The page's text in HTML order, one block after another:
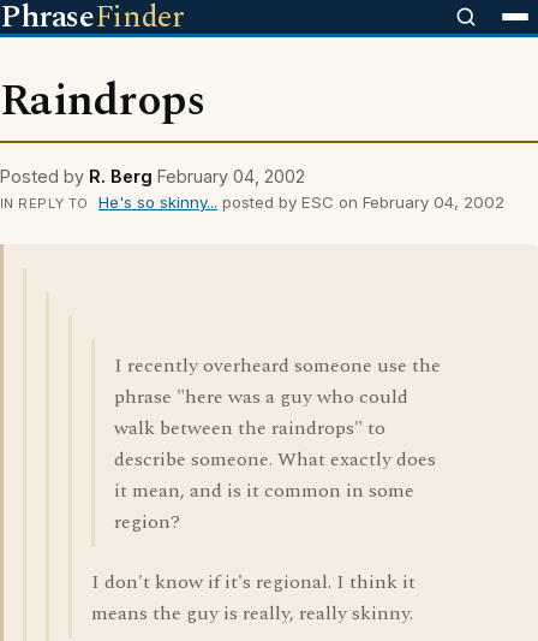
PhraseFinder
Raindrops
Posted by R. Berg February 04, 2002
IN REPLY TO He's so skinny... posted by ESC on February 04, 2002
I recently overheard someone use the
phrase "here was a guy who could
walk between the raindrops" to
describe someone. What exactly does
it mean, and is it common in some
region?
I don't know if it's regional. I think it
means the guy is really, really skinny.